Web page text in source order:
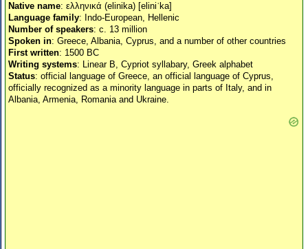
Native name: ελληνικά (elinika) [eliniˈka]
Language family: Indo-European, Hellenic
Number of speakers: c. 13 million
Spoken in: Greece, Albania, Cyprus, and a number of other countries
First written: 1500 BC
Writing systems: Linear B, Cypriot syllabary, Greek alphabet
Status: official language of Greece, an official language of Cyprus,
officially recognized as a minority language in parts of Italy, and in
Albania, Armenia, Romania and Ukraine.